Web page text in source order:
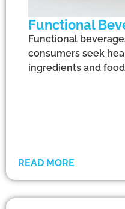
Functional
Functional
consumers seek
ingredients and
READ MORE